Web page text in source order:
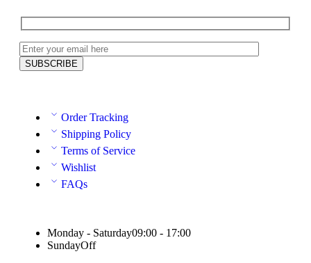
Order Tracking
Shipping Policy
Terms of Service
Wishlist
FAQs
Monday - Saturday09:00 - 17:00
SundayOff